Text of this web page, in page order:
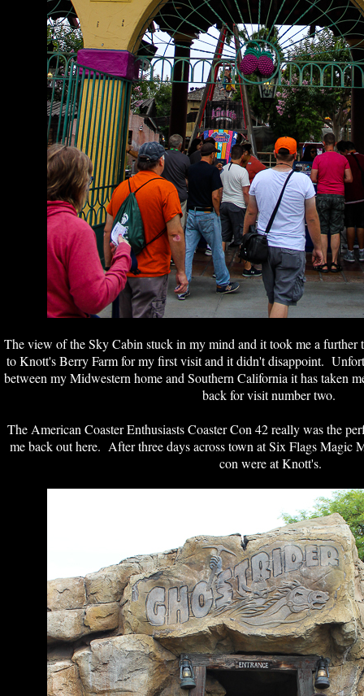
The view of the Sky Cabin stuck in my mind and it took me a further
to Knott's Berry Farm for my first visit and it didn't disappoint.
between my Midwestern home and Southern California it has taken
back for visit number two.
The American Coaster Enthusiasts Coaster Con 42 really was the
me back out here. After three days across town at Six Flags Magic
con were at Knott's.